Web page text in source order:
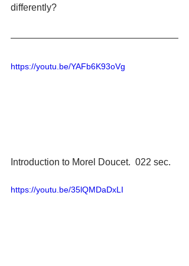
differently?
https://youtu.be/YAFb6K93oVg
Introduction to Morel Doucet.  022 sec.
https://youtu.be/35lQMDaDxLI